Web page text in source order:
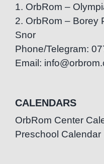
1. OrbRom –
2. OrbRom – Borey
Snor
Phone/Telegram:
Email:
CALENDARS
OrbRom Center
Preschool Calendar